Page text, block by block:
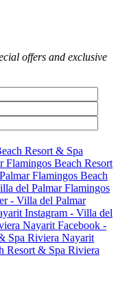
offers and exclusive
Resort & Spa
Beach Resort
Flamingos Beach
del Palmar Flamingos
- Villa del Palmar
Instagram - Villa del
Nayarit Facebook -
Spa Riviera Nayarit
Resort & Spa Riviera